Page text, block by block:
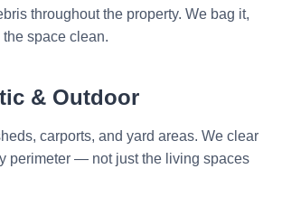
throughout the property. We bag it,
space clean.
& Outdoor
carports, and yard areas. We clear
perimeter — not just the living spaces